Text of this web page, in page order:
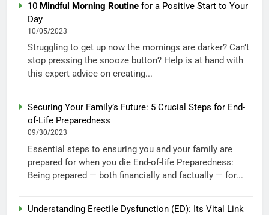
10 Mindful Morning Routine for a Positive Start to Your
Day
10/05/2023
Struggling to get up now the mornings are darker? Can’t
stop pressing the snooze button? Help is at hand with
this expert advice on creating...
Securing Your Family’s Future: 5 Crucial Steps for End-
of-Life Preparedness
09/30/2023
Essential steps to ensuring you and your family are
prepared for when you die End-of-life Preparedness:
Being prepared — both financially and factually — for...
Understanding Erectile Dysfunction (ED): Its Vital Link